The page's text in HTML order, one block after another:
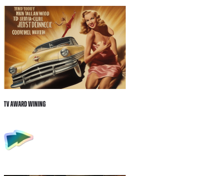
Tv Award wining